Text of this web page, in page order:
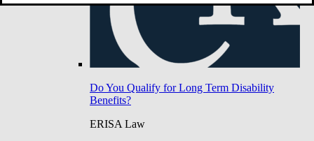
Do You Qualify for Long Term Disability
Benefits?
ERISA Law